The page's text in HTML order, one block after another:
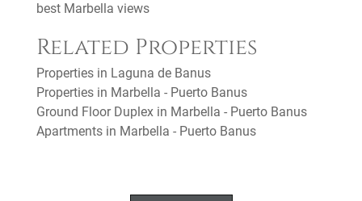
best Marbella views
Related Properties
Properties in Laguna de Banus
Properties in Marbella - Puerto Banus
Ground Floor Duplex in Marbella - Puerto Banus
Apartments in Marbella - Puerto Banus